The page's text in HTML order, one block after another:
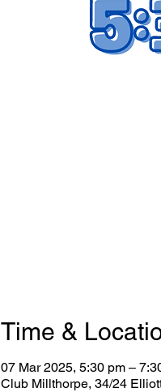
Time &
07 Mar 2025, 5:30 pm –
Club Millthorpe, 34/24